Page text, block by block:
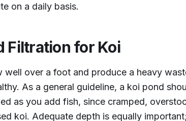
on a daily basis.
Filtration for Koi
well over a foot and produce a heavy
As a general guideline, a koi pond
as you add fish, since cramped,
koi. Adequate depth is equally